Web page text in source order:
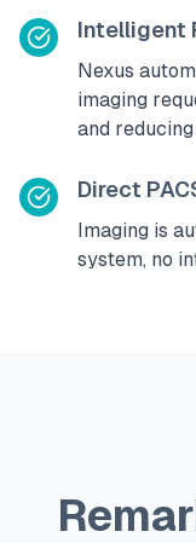
Intelligent
Nexus
imaging
and
Direct
Imaging is
system, no